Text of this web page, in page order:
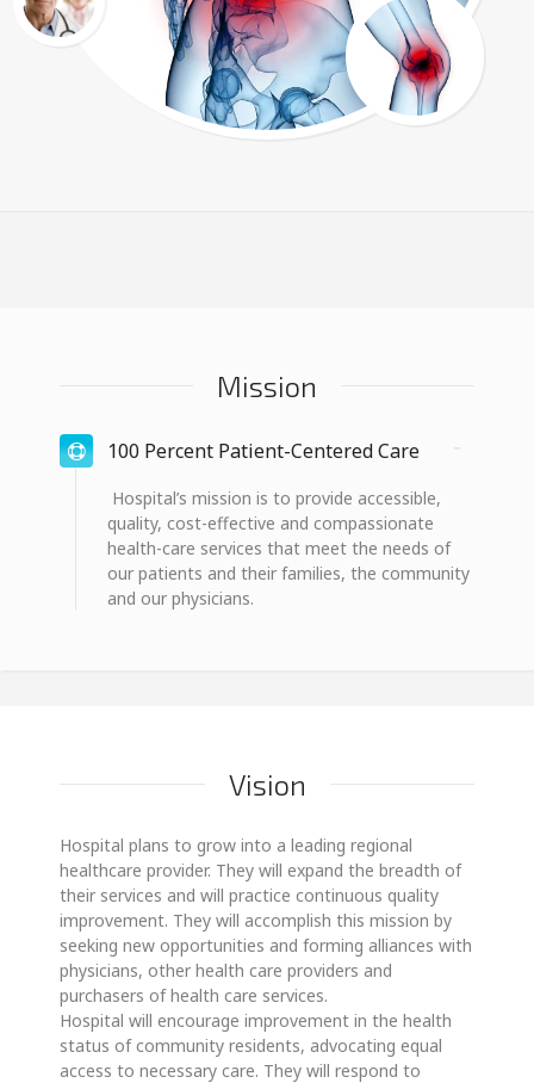
Mission
100 Percent Patient-Centered Care
Hospital’s mission is to provide accessible,
quality, cost-effective and compassionate
health-care services that meet the needs of
our patients and their families, the community
and our physicians.
Vision
Hospital plans to grow into a leading regional
healthcare provider. They will expand the breadth of
their services and will practice continuous quality
improvement. They will accomplish this mission by
seeking new opportunities and forming alliances with
physicians, other health care providers and
purchasers of health care services.
Hospital will encourage improvement in the health
status of community residents, advocating equal
access to necessary care. They will respond to